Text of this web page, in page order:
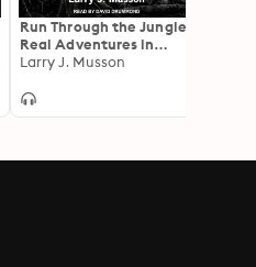
Run Through the Jungle:
Real Adventures in
Vietnam with the 173rd
Larry J. Musson